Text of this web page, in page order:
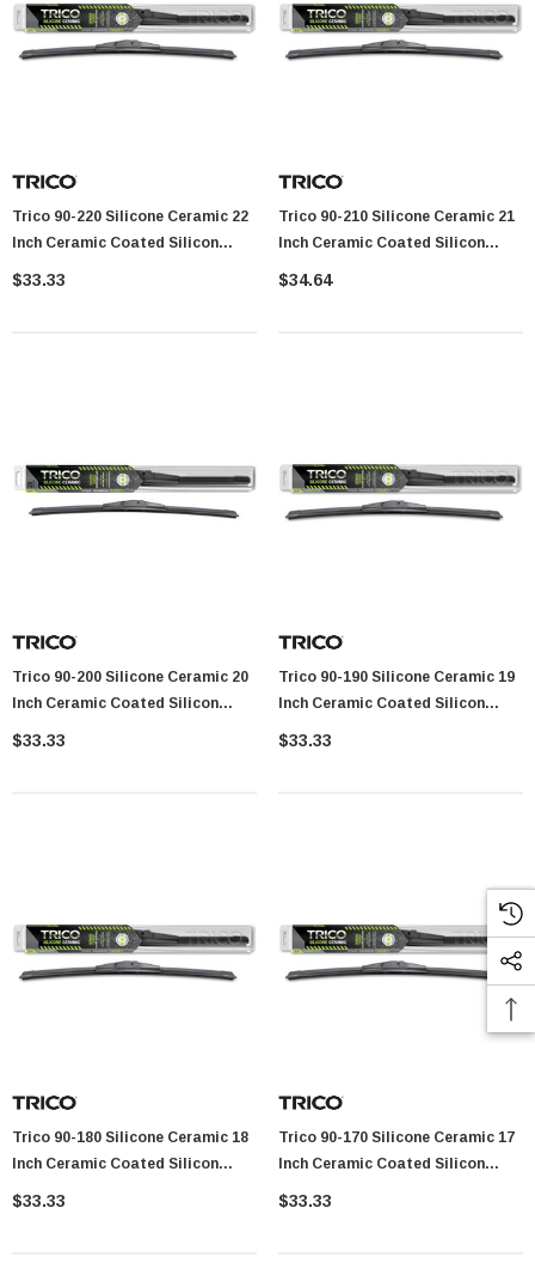
Trico 90-220 Silicone Ceramic 22
Inch Ceramic Coated Silicon
Beam Wiper Blade
$33.33
Trico 90-210 Silicone Ceramic 21
Inch Ceramic Coated Silicon
Beam Wiper Blade
$34.64
Trico 90-200 Silicone Ceramic 20
Inch Ceramic Coated Silicon
Beam Wiper Blade
$33.33
Trico 90-190 Silicone Ceramic 19
Inch Ceramic Coated Silicon
Beam Wiper Blade
$33.33
Trico 90-180 Silicone Ceramic 18
Inch Ceramic Coated Silicon
Beam Wiper Blade
$33.33
Trico 90-170 Silicone Ceramic 17
Inch Ceramic Coated Silicon
Beam Wiper Blade
$33.33